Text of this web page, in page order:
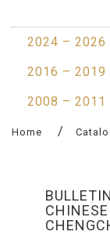
2024 – 2026
2016 – 2019
2008 – 2011
Home